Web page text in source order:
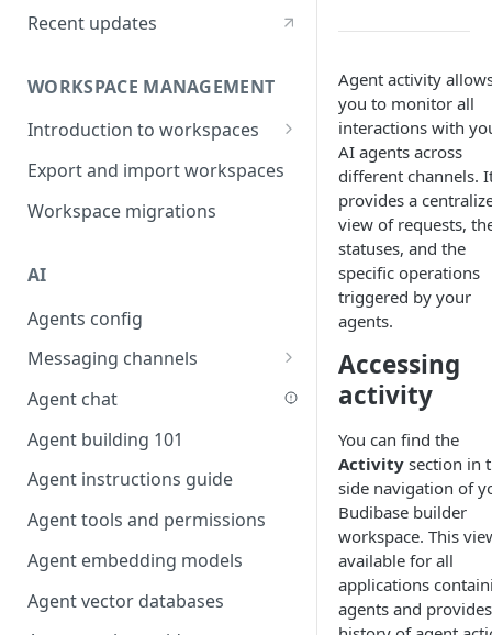
Calculate field value on save
Create an Audit Table
Filter table with options picker
Link two entities in one form
Lookup record
parameters
Populate form fields on select
Create a secure public form
Saving in progress form
Scroll to top of screen
Show button on condition
Table row status
Update date field on change
Keyboard Shortcuts
Recent updates
WORKSPACE MANAGEMENT
Introduction to workspaces
Favouriting
Export and import workspaces
Workspace migrations
AI
Agents config
Messaging channels
Slack messaging channel
Microsoft Teams messaging
channel
Discord messaging channel
Agent chat
Agent building 101
Agent instructions guide
Agent tools and permissions
Agent embedding models
Agent vector databases
Agent activity
you to monitor all
interactions with
AI agents across
different channels.
provides a
view of requests,
statuses, and the
specific operations
triggered by your
agents.
Accessing
activity
You can find the
Activity section in
side navigation of
Budibase builder
workspace. This
available for all
applications
agents and